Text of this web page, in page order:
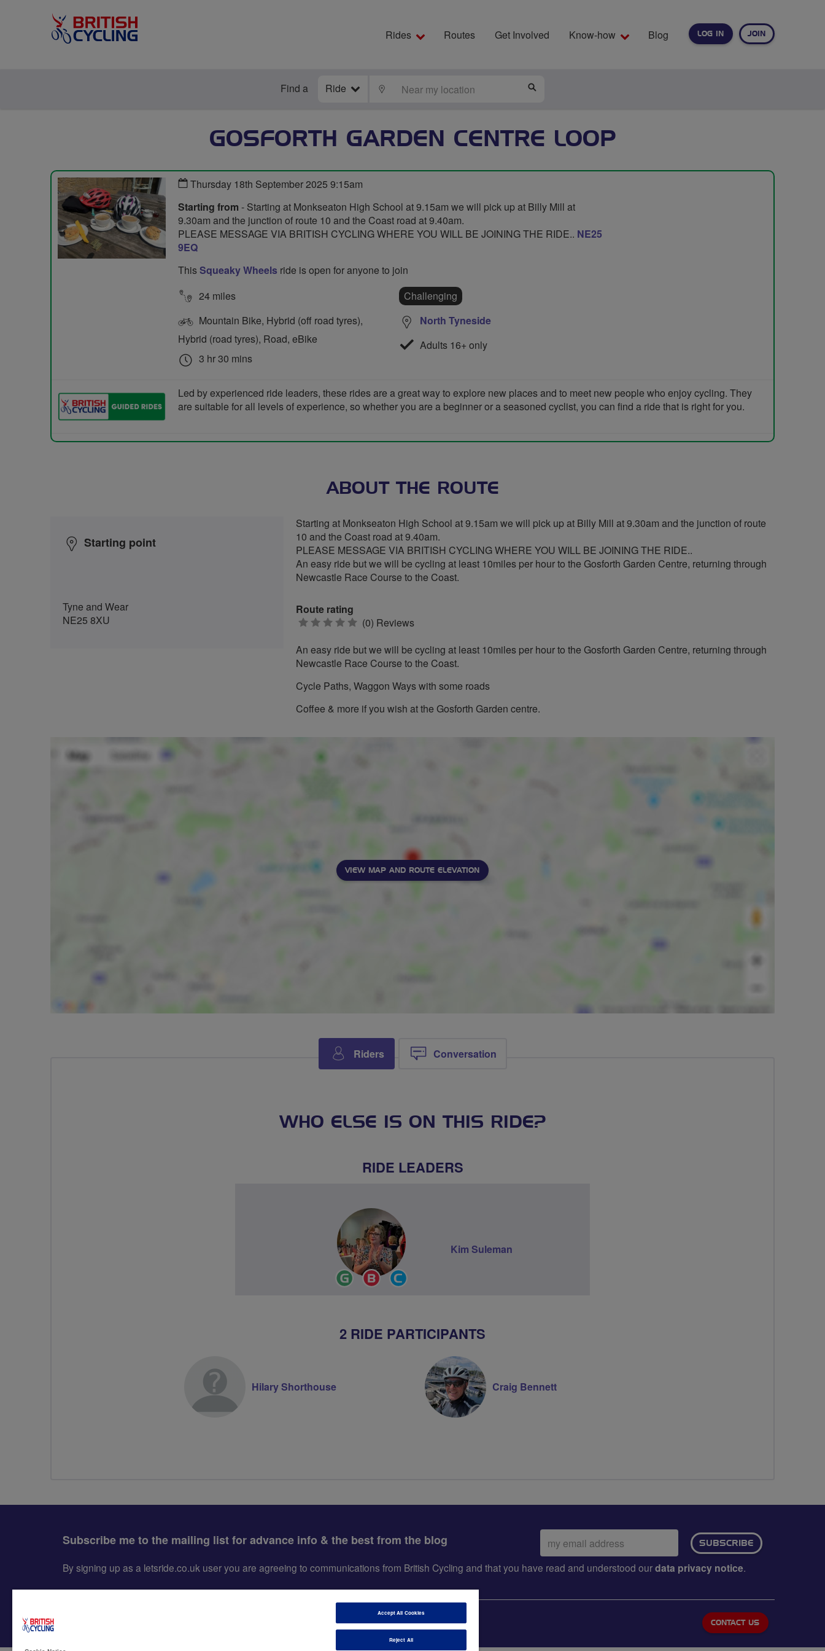
LOG IN JOIN
Rides Routes Get Involved Know-how Blog
Find a Ride LOCATE
GOSFORTH GARDEN CENTRE LOOP
Thursday 18th September 2025 9:15am
Starting from - Starting at Monkseaton High School at 9.15am we will pick up at Billy Mill at
9.30am and the junction of route 10 and the Coast road at 9.40am.
PLEASE MESSAGE VIA BRITISH CYCLING WHERE YOU WILL BE JOINING THE RIDE.. NE25
9EQ
ThisSqueaky Wheels ride is open for anyone to join
24 miles
Mountain Bike, Hybrid (off road tyres),
Hybrid (road tyres), Road, eBike
3 hr 30 mins
Challenging
North Tyneside
Adults 16+ only
Led by experienced ride leaders, these rides are a great way to explore new places and to meet new people who enjoy cycling. They
are suitable for all levels of experience, so whether you are a beginner or a seasoned cyclist, you can find a ride that is right for you.
ABOUT THE ROUTE
Starting point
Tyne and Wear
NE25 8XU
Starting at Monkseaton High School at 9.15am we will pick up at Billy Mill at 9.30am and the junction of route
10 and the Coast road at 9.40am.
PLEASE MESSAGE VIA BRITISH CYCLING WHERE YOU WILL BE JOINING THE RIDE..
An easy ride but we will be cycling at least 10miles per hour to the Gosforth Garden Centre, returning through
Newcastle Race Course to the Coast.
Route rating
0 (0) Reviews
An easy ride but we will be cycling at least 10miles per hour to the Gosforth Garden Centre, returning through
Newcastle Race Course to the Coast.
Cycle Paths, Waggon Ways with some roads
Coffee & more if you wish at the Gosforth Garden centre.
VIEW MAP AND ROUTE ELEVATION
Riders Conversation
WHO ELSE IS ON THIS RIDE?
RIDE LEADERS
Ride
Leader
Breeze
Champion
Kim Suleman
2 RIDE PARTICIPANTS
Hilary Shorthouse Craig Bennett
Subscribe me to the mailing list for advance info & the best from the blog
Email
address:
SUBSCRIBE
By signing up as a letsride.co.uk user you are agreeing to communications from British Cycling and that you have read and understood ourdata privacy notice.
CONTACT US
Accept All Cookies
Reject All